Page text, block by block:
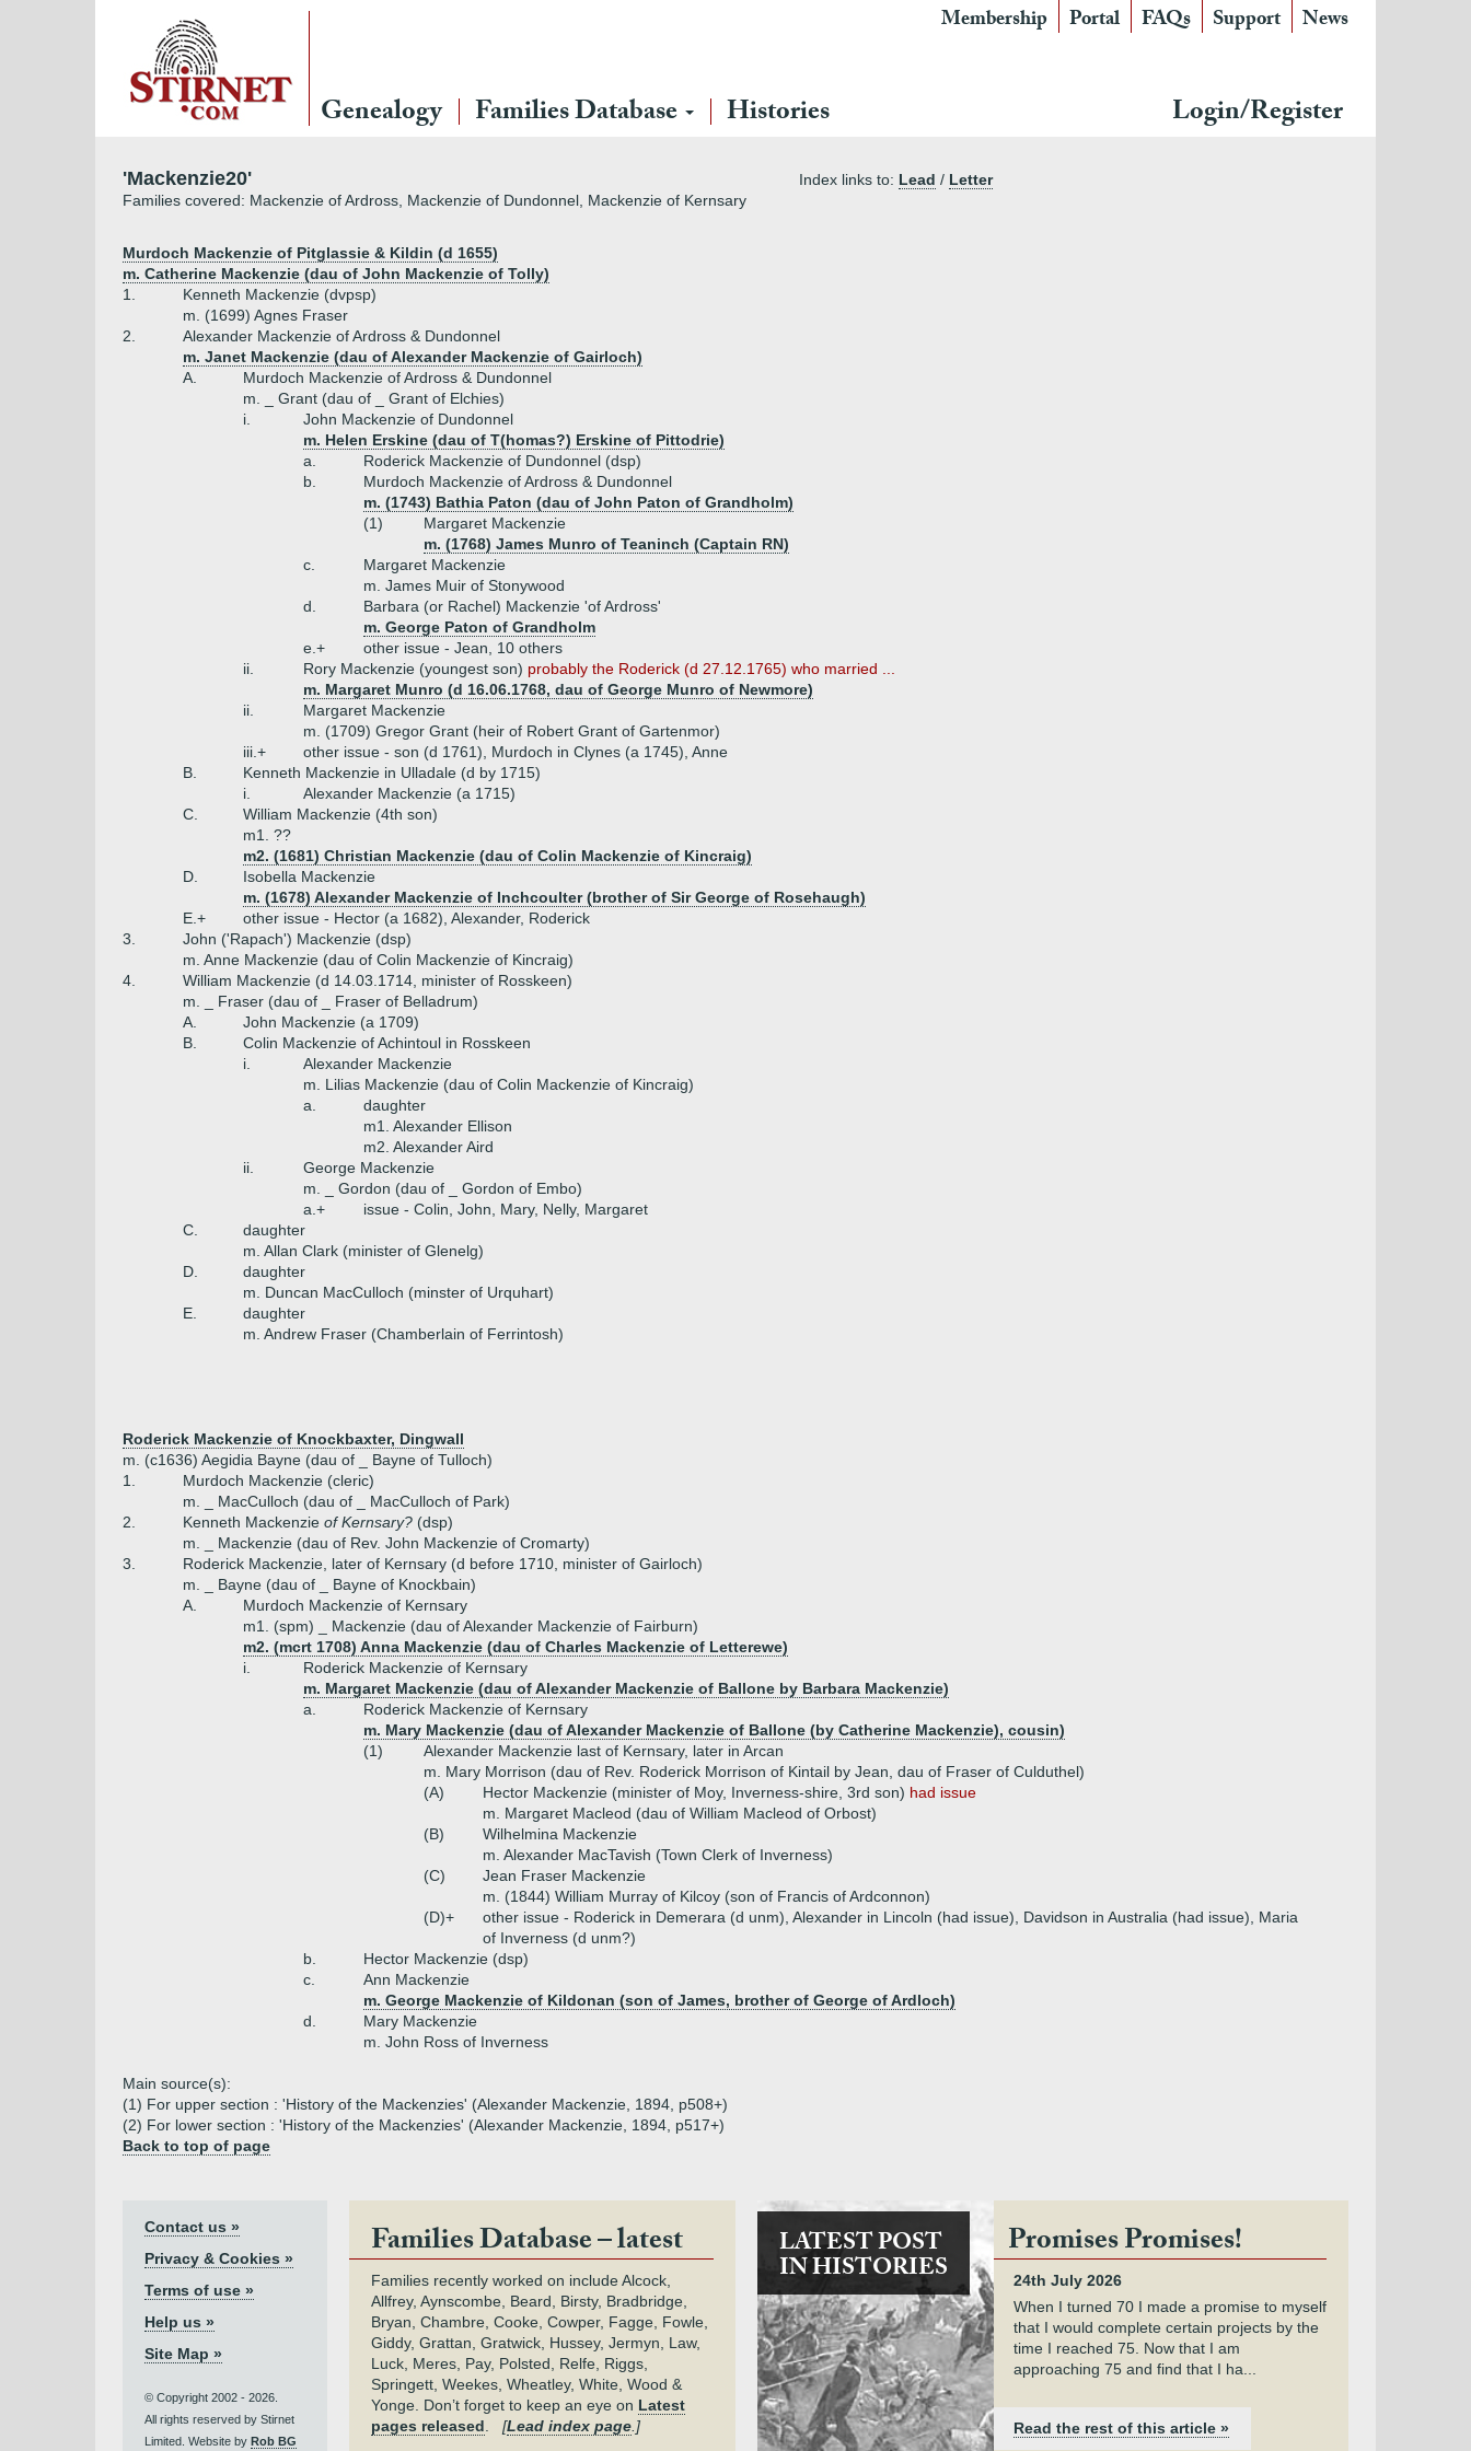
Membership Portal FAQs Support News
Genealogy Families Database Histories Login/Register
'Mackenzie20' Index links to: Lead / Letter
Families covered: Mackenzie of Ardross, Mackenzie of Dundonnel, Mackenzie of Kernsary
Murdoch Mackenzie of Pitglassie & Kildin (d 1655)
m. Catherine Mackenzie (dau of John Mackenzie of Tolly)
1.
Kenneth Mackenzie (dvpsp)
m. (1699) Agnes Fraser
2.
Alexander Mackenzie of Ardross & Dundonnel
m. Janet Mackenzie (dau of Alexander Mackenzie of Gairloch)
A.
Murdoch Mackenzie of Ardross & Dundonnel
m. _ Grant (dau of _ Grant of Elchies)
i.
John Mackenzie of Dundonnel
m. Helen Erskine (dau of T(homas?) Erskine of Pittodrie)
a.
Roderick Mackenzie of Dundonnel (dsp)
b.
Murdoch Mackenzie of Ardross & Dundonnel
m. (1743) Bathia Paton (dau of John Paton of Grandholm)
(1)
Margaret Mackenzie
m. (1768) James Munro of Teaninch (Captain RN)
c.
Margaret Mackenzie
m. James Muir of Stonywood
d.
Barbara (or Rachel) Mackenzie 'of Ardross'
m. George Paton of Grandholm
e.+
other issue - Jean, 10 others
ii.
Rory Mackenzie (youngest son) probably the Roderick (d 27.12.1765) who married ...
m. Margaret Munro (d 16.06.1768, dau of George Munro of Newmore)
ii.
Margaret Mackenzie
m. (1709) Gregor Grant (heir of Robert Grant of Gartenmor)
iii.+
other issue - son (d 1761), Murdoch in Clynes (a 1745), Anne
B.
Kenneth Mackenzie in Ulladale (d by 1715)
i.
Alexander Mackenzie (a 1715)
C.
William Mackenzie (4th son)
m1. ??
m2. (1681) Christian Mackenzie (dau of Colin Mackenzie of Kincraig)
D.
Isobella Mackenzie
m. (1678) Alexander Mackenzie of Inchcoulter (brother of Sir George of Rosehaugh)
E.+
other issue - Hector (a 1682), Alexander, Roderick
3.
John ('Rapach') Mackenzie (dsp)
m. Anne Mackenzie (dau of Colin Mackenzie of Kincraig)
4.
William Mackenzie (d 14.03.1714, minister of Rosskeen)
m. _ Fraser (dau of _ Fraser of Belladrum)
A.
John Mackenzie (a 1709)
B.
Colin Mackenzie of Achintoul in Rosskeen
i.
Alexander Mackenzie
m. Lilias Mackenzie (dau of Colin Mackenzie of Kincraig)
a.
daughter
m1. Alexander Ellison
m2. Alexander Aird
ii.
George Mackenzie
m. _ Gordon (dau of _ Gordon of Embo)
a.+
issue - Colin, John, Mary, Nelly, Margaret
C.
daughter
m. Allan Clark (minister of Glenelg)
D.
daughter
m. Duncan MacCulloch (minster of Urquhart)
E.
daughter
m. Andrew Fraser (Chamberlain of Ferrintosh)
Roderick Mackenzie of Knockbaxter, Dingwall
m. (c1636) Aegidia Bayne (dau of _ Bayne of Tulloch)
1.
Murdoch Mackenzie (cleric)
m. _ MacCulloch (dau of _ MacCulloch of Park)
2.
Kenneth Mackenzie of Kernsary? (dsp)
m. _ Mackenzie (dau of Rev. John Mackenzie of Cromarty)
3.
Roderick Mackenzie, later of Kernsary (d before 1710, minister of Gairloch)
m. _ Bayne (dau of _ Bayne of Knockbain)
A.
Murdoch Mackenzie of Kernsary
m1. (spm) _ Mackenzie (dau of Alexander Mackenzie of Fairburn)
m2. (mcrt 1708) Anna Mackenzie (dau of Charles Mackenzie of Letterewe)
i.
Roderick Mackenzie of Kernsary
m. Margaret Mackenzie (dau of Alexander Mackenzie of Ballone by Barbara Mackenzie)
a.
Roderick Mackenzie of Kernsary
m. Mary Mackenzie (dau of Alexander Mackenzie of Ballone (by Catherine Mackenzie), cousin)
(1)
Alexander Mackenzie last of Kernsary, later in Arcan
m. Mary Morrison (dau of Rev. Roderick Morrison of Kintail by Jean, dau of Fraser of Culduthel)
(A)
Hector Mackenzie (minister of Moy, Inverness-shire, 3rd son) had issue
m. Margaret Macleod (dau of William Macleod of Orbost)
(B)
Wilhelmina Mackenzie
m. Alexander MacTavish (Town Clerk of Inverness)
(C)
Jean Fraser Mackenzie
m. (1844) William Murray of Kilcoy (son of Francis of Ardconnon)
(D)+
other issue - Roderick in Demerara (d unm), Alexander in Lincoln (had issue), Davidson in Australia (had issue), Maria
of Inverness (d unm?)
b.
Hector Mackenzie (dsp)
c.
Ann Mackenzie
m. George Mackenzie of Kildonan (son of James, brother of George of Ardloch)
d.
Mary Mackenzie
m. John Ross of Inverness
Main source(s):
(1) For upper section : 'History of the Mackenzies' (Alexander Mackenzie, 1894, p508+)
(2) For lower section : 'History of the Mackenzies' (Alexander Mackenzie, 1894, p517+)
Back to top of page
Contact us »
Privacy & Cookies »
Terms of use »
Help us »
Site Map »
© Copyright 2002 - 2026.
All rights reserved by Stirnet
Limited. Website by Rob BG
Families Database – latest
Families recently worked on include Alcock,
Allfrey, Aynscombe, Beard, Birsty, Bradbridge,
Bryan, Chambre, Cooke, Cowper, Fagge, Fowle,
Giddy, Grattan, Gratwick, Hussey, Jermyn, Law,
Luck, Meres, Pay, Polsted, Relfe, Riggs,
Springett, Weekes, Wheatley, White, Wood &
Yonge. Don’t forget to keep an eye on Latest
pages released
[Lead index page.]
LATEST POST
IN HISTORIES
Promises Promises!
24th July 2026
When I turned 70 I made a promise to myself
that I would complete certain projects by the
time I reached 75. Now that I am
approaching 75 and find that I ha...
Read the rest of this article »